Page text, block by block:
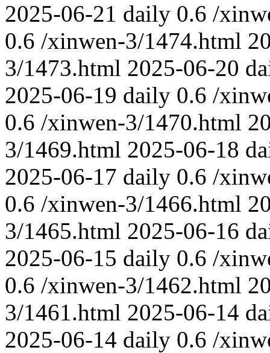
2025-06-21 daily 0.6 /
0.6 /xinwen-3/1474.html
3/1473.html 2025-06-20
2025-06-19 daily 0.6 /
0.6 /xinwen-3/1470.html
3/1469.html 2025-06-18
2025-06-17 daily 0.6 /
0.6 /xinwen-3/1466.html
3/1465.html 2025-06-16
2025-06-15 daily 0.6 /
0.6 /xinwen-3/1462.html
3/1461.html 2025-06-14
2025-06-14 daily 0.6 /